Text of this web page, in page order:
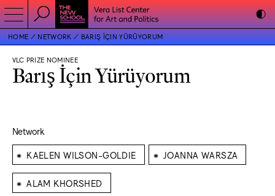
HOME NETWORK BARIŞ İÇIN YÜRÜYORUM
VLC PRIZE NOMINEE
Barış İçin Yürüyorum
Network
⁕ KAELEN WILSON-GOLDIE ⁕ JOANNA WARSZA
⁕ ALAM KHORSHED